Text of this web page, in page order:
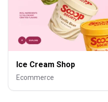
Ice Cream Shop
Ecommerce